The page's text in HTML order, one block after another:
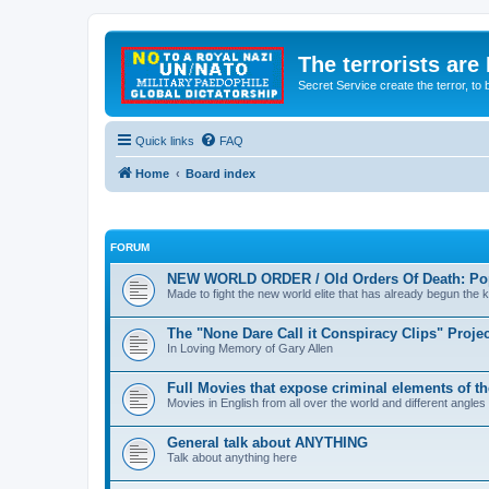
The terrorists are
Secret Service create the terror, to
Quick links FAQ
Home Board index
FORUM
NEW WORLD ORDER / Old Orders Of Death:
Made to fight the new world elite that has already begun the
The "None Dare Call it Conspiracy Clips"
In Loving Memory of Gary Allen
Full Movies that expose criminal elements of
Movies in English from all over the world and different angles
General talk about ANYTHING
Talk about anything here